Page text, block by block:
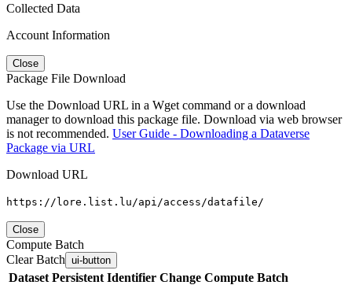
Collected Data
Account Information
Close
Package File Download
Use the Download URL in a Wget command or a download
manager to download this package file. Download via web browser
is not recommended. User Guide - Downloading a Dataverse
Package via URL
Download URL
https://lore.list.lu/api/access/datafile/
Close
Compute Batch
Clear Batch ui-button
Dataset Persistent Identifier Change Compute Batch